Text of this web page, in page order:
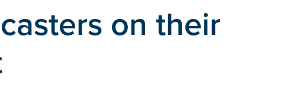
on their